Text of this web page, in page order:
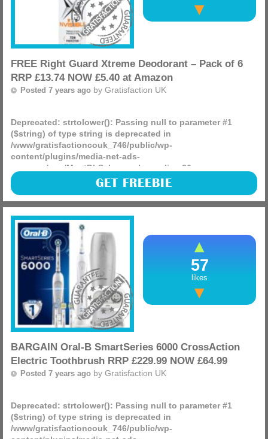
FREE Right Guard Xtreme Deodorant – Pack of 6
RRP £13.74 NOW £5.40 at Amazon
Posted 7 years ago by Gratisfaction UK
Deprecated: strtolower(): Passing null to parameter #1
($string) of type string is deprecated in
/www/gratisfactioncouk_746/public/wp-
content/plugins/media-net-ads-
manager/app/MnetDbSchema.php
on line 26
Right Guard Xtreme Stress Proof Anti-Perspirant Aerosol
Deodorant 150 ml – Pack of 6 RRP £13.74 NOW £5.40 at
Amazon, time to stock up?
GET FREEBIE
BARGAIN Oral-B SmartSeries 6000 CrossAction
Electric Toothbrush RRP £229.99 NOW £64.99
Posted 7 years ago by Gratisfaction UK
Deprecated: strtolower(): Passing null to parameter #1
($string) of type string is deprecated in
/www/gratisfactioncouk_746/public/wp-
57
likes